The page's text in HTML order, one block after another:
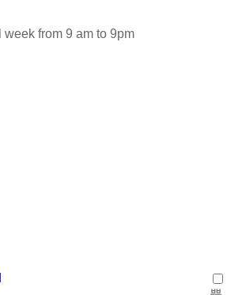
week from 9 am to 9pm